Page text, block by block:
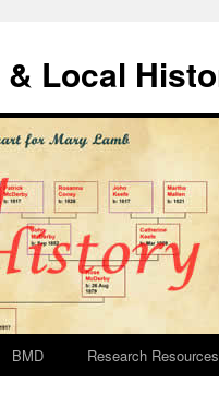
Local
BMD Research Resources